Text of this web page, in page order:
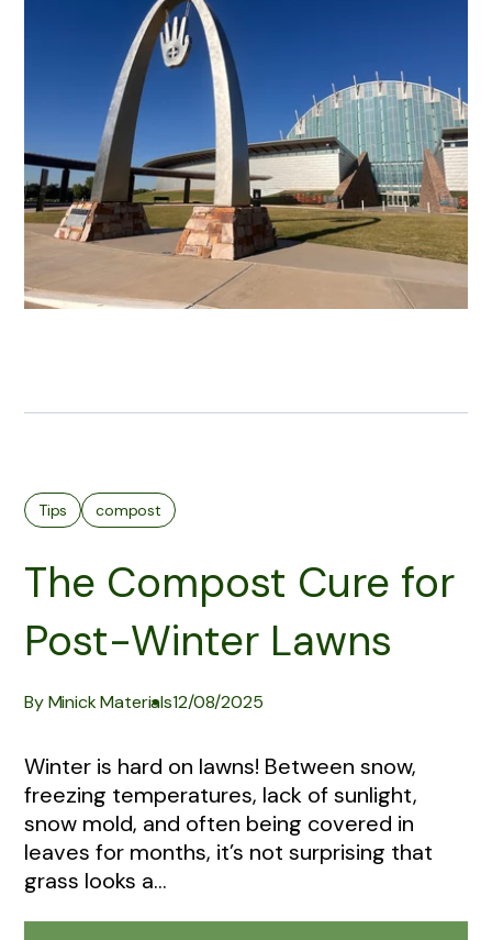
Tips compost
The Compost Cure for
Post-Winter Lawns
By Minick Materials12/08/2025
Winter is hard on lawns! Between snow,
freezing temperatures, lack of sunlight,
snow mold, and often being covered in
leaves for months, it’s not surprising that
grass looks a...